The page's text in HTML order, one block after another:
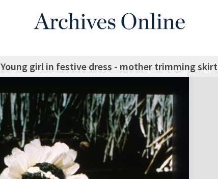
Young girl in festive dress - mother trimming skirt